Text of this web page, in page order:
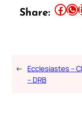
Share: Share this article on Facebook Share this article on WhatsApp Share this
← Ecclesiastes –
– DRB